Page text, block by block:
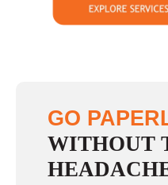
GO
WITHOUT